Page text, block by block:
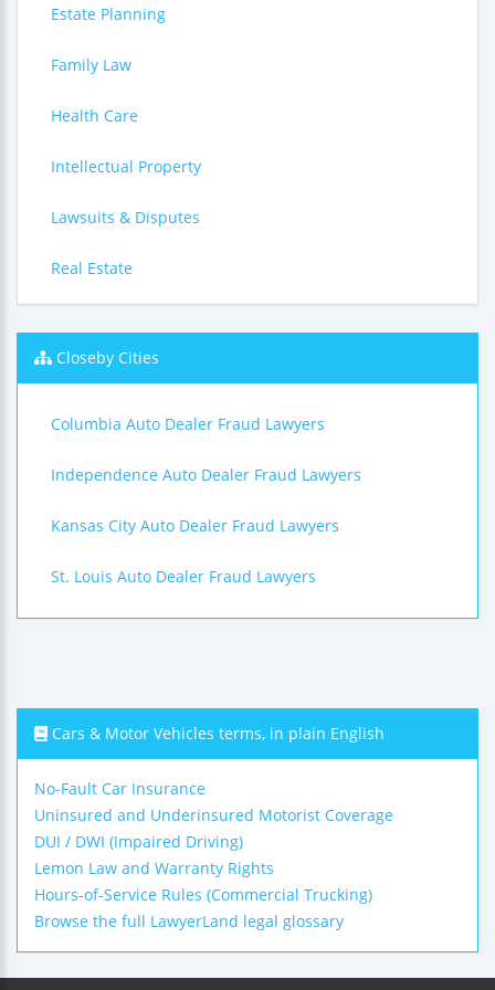
Estate Planning
Family Law
Health Care
Intellectual Property
Lawsuits & Disputes
Real Estate
Closeby Cities
Columbia Auto Dealer Fraud Lawyers
Independence Auto Dealer Fraud Lawyers
Kansas City Auto Dealer Fraud Lawyers
St. Louis Auto Dealer Fraud Lawyers
Cars & Motor Vehicles terms, in plain English
No-Fault Car Insurance
Uninsured and Underinsured Motorist Coverage
DUI / DWI (Impaired Driving)
Lemon Law and Warranty Rights
Hours-of-Service Rules (Commercial Trucking)
Browse the full LawyerLand legal glossary